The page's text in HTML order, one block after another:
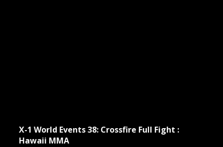
X-1 World Events 38: Crossfire Full Fight :
Hawaii MMA